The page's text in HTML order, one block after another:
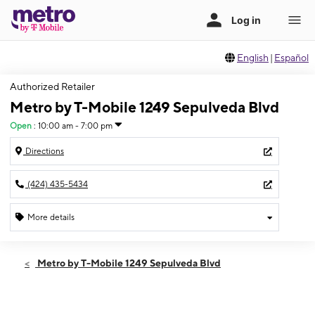
English | Español
Authorized Retailer
Metro by T-Mobile 1249 Sepulveda Blvd
Open : 10:00 am - 7:00 pm
Directions
(424) 435-5434
More details
Fri:10:00 am - 7:00 pm
Metro by T-Mobile 1249 Sepulveda Blvd